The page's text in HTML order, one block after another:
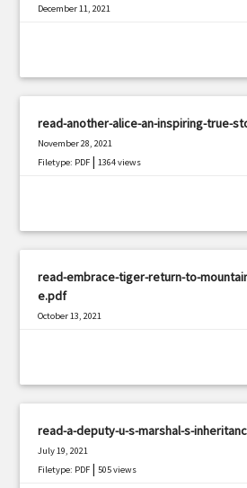
December 11, 2021
read-another-alice-an-inspiring-true-
November 28, 2021
Filetype: PDF |1364 views
read-embrace-tiger-return-to-
e.pdf
October 13, 2021
read-a-deputy-u-s-marshal-s-
July 19, 2021
Filetype: PDF |505 views